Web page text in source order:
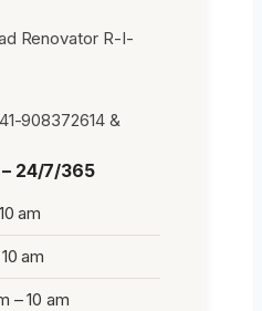
Renovator R-I-
908372614 &
24/7/365
am
am
– 10 am